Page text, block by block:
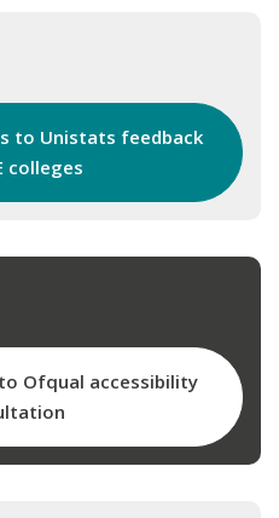
to Unistats feedback
colleges
Ofqual accessibility